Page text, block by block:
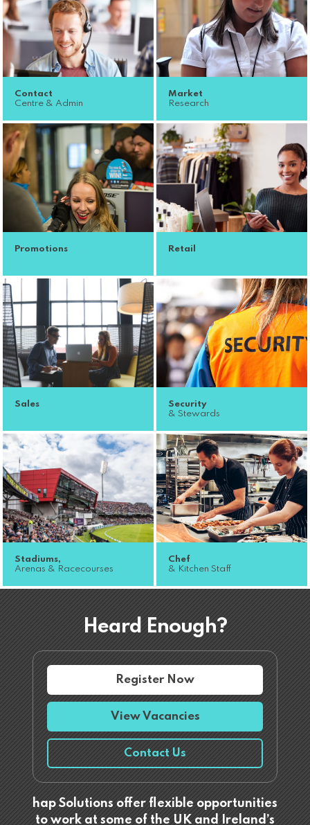
Contact
Centre & Admin
Market
Research
Promotions Retail
Sales
Security
& Stewards
Stadiums,
Arenas & Racecourses
Chef
& Kitchen Staff
Heard Enough?
Register Now
View Vacancies
Contact Us
hap Solutions offer flexible opportunities
to work at some of the UK and Ireland’s